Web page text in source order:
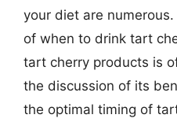
your diet are
of when to drink tart
tart cherry products is
the discussion of its
the optimal timing of